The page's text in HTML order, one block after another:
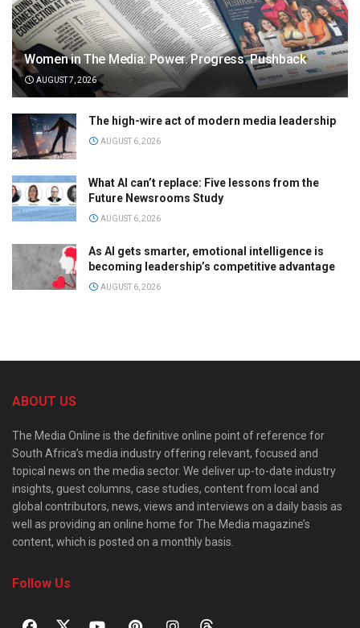
Women in The Media: Power. Progress. Pushback
AUGUST 7, 2026
The high-wire act of modern media leadership
AUGUST 6, 2026
What AI can’t replace: Five lessons from the
Future Newsrooms Study
AUGUST 6, 2026
As AI gets smarter, emotional intelligence is
becoming leadership’s competitive advantage
AUGUST 6, 2026
ABOUT US
The Media Online is the definitive online point of reference for
South Africa’s media industry offering relevant, focused and
topical news on the media sector. We deliver up-to-date industry
insights, guest columns, case studies, content from local and
global contributors, news, views and interviews on a daily basis as
well as providing an online home for The Media magazine’s
content, which is posted on a monthly basis.
Follow Us